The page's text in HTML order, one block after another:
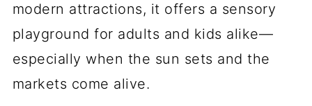
modern attractions, it offers a sensory
playground for adults and kids alike—
especially when the sun sets and the
markets come alive.